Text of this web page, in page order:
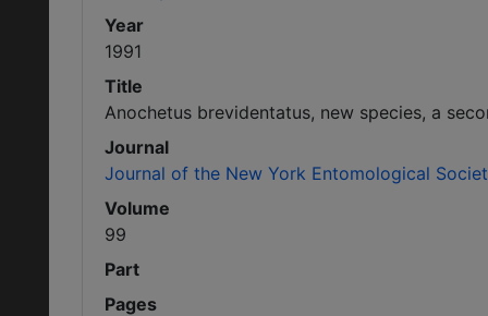
Year
1991
Title
Anochetus brevidentatus, new species, a
Journal
Journal of the New York Entomological
Volume
99
Part
Pages